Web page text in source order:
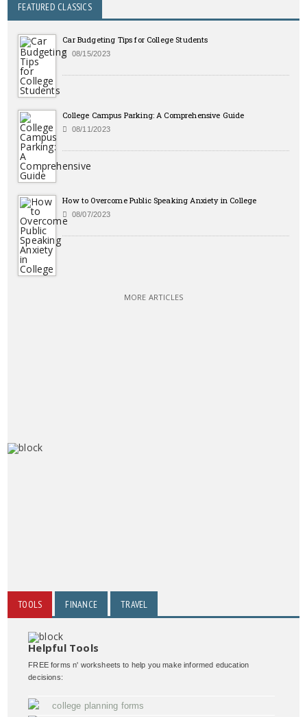
FEATURED CLASSICS
Car Budgeting Tips for College Students
08/15/2023
College Campus Parking: A Comprehensive Guide
08/11/2023
How to Overcome Public Speaking Anxiety in College
08/07/2023
MORE ARTICLES
TOOLS FINANCE TRAVEL
Helpful Tools
FREE forms n' worksheets to help you make informed education
decisions:
college planning forms